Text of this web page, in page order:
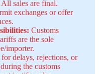
All sales are final.
exchanges or offer
Customs
are the sole
importer.
delays, rejections, or
the customs